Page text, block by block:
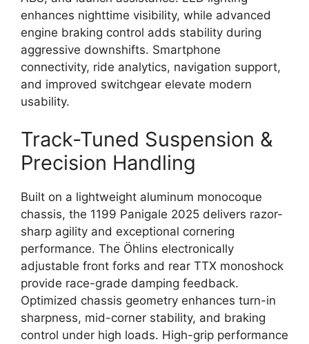
enhances nighttime visibility, while advanced
engine braking control adds stability during
aggressive downshifts. Smartphone
connectivity, ride analytics, navigation support,
and improved switchgear elevate modern
usability.
Track-Tuned Suspension &
Precision Handling
Built on a lightweight aluminum monocoque
chassis, the 1199 Panigale 2025 delivers razor-
sharp agility and exceptional cornering
performance. The Öhlins electronically
adjustable front forks and rear TTX monoshock
provide race-grade damping feedback.
Optimized chassis geometry enhances turn-in
sharpness, mid-corner stability, and braking
control under high loads. High-grip performance